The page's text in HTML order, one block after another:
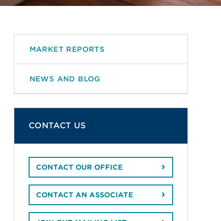
MARKET REPORTS
NEWS AND BLOG
CONTACT US
CONTACT OUR OFFICE
CONTACT AN ASSOCIATE